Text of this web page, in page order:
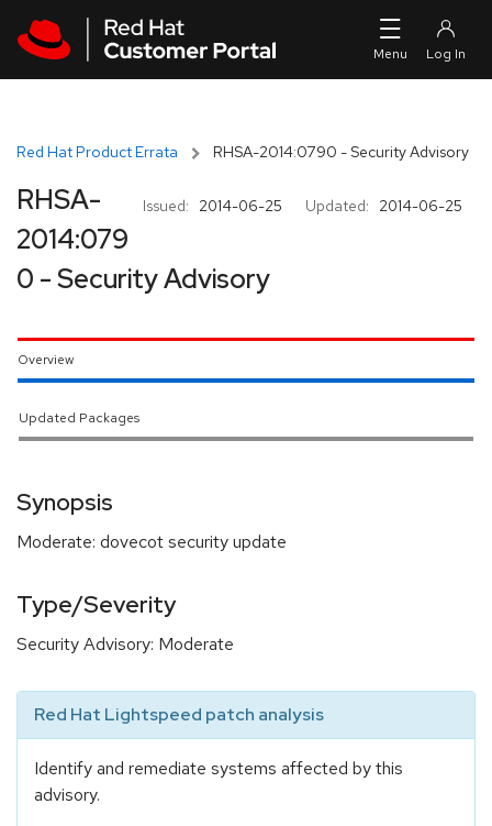
Red Hat Product Errata RHSA-2014:0790 - Security Advisory
Issued: 2014-06-25 Updated: 2014-06-25
RHSA-
2014:079
0 - Security Advisory
Overview
Updated Packages
Synopsis
Moderate: dovecot security update
Type/Severity
Security Advisory: Moderate
Red Hat Lightspeed patch analysis
Identify and remediate systems affected by this
advisory.